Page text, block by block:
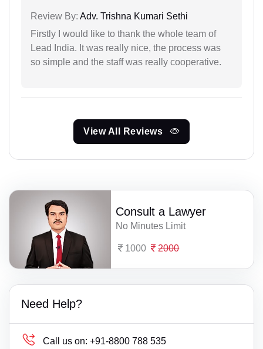
Review By: Adv. Trishna Kumari Sethi
Firstly I would like to thank the whole team of
Lead India. It was really nice, the process was
so simple and the staff was really cooperative.
View All Reviews
Consult a Lawyer
No Minutes Limit
1000 2000
Need Help?
Call us on: +91-8800 788 535